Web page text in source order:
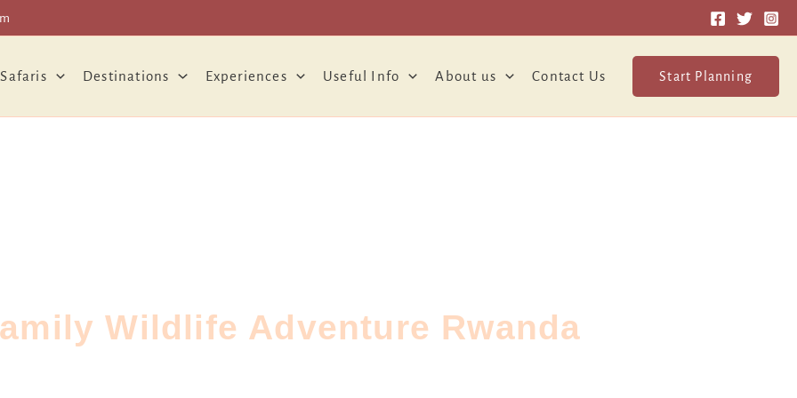
Destinations Experiences Useful Info About us Contact Us Start Planning
Wildlife Adventure Rwanda